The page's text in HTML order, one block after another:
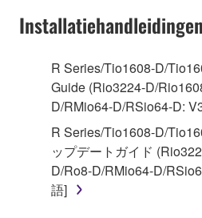
Subject to the terms and
Agreement, Yamaha hereby
("SOFTWARE")
on a computer, musical
that you yourself own or
SOFTWARE shall
accompanying software and
of the storage media in
stored rests with you, the
Installatiehandleidingen
R Series/Tio1608-D/
Guide (Rio3224-D/
D/RMio64-D/RSio64-D:
R Series/Tio1608-D/
ップデートガイド
D/Ro8-D/RMio64-D/
語]